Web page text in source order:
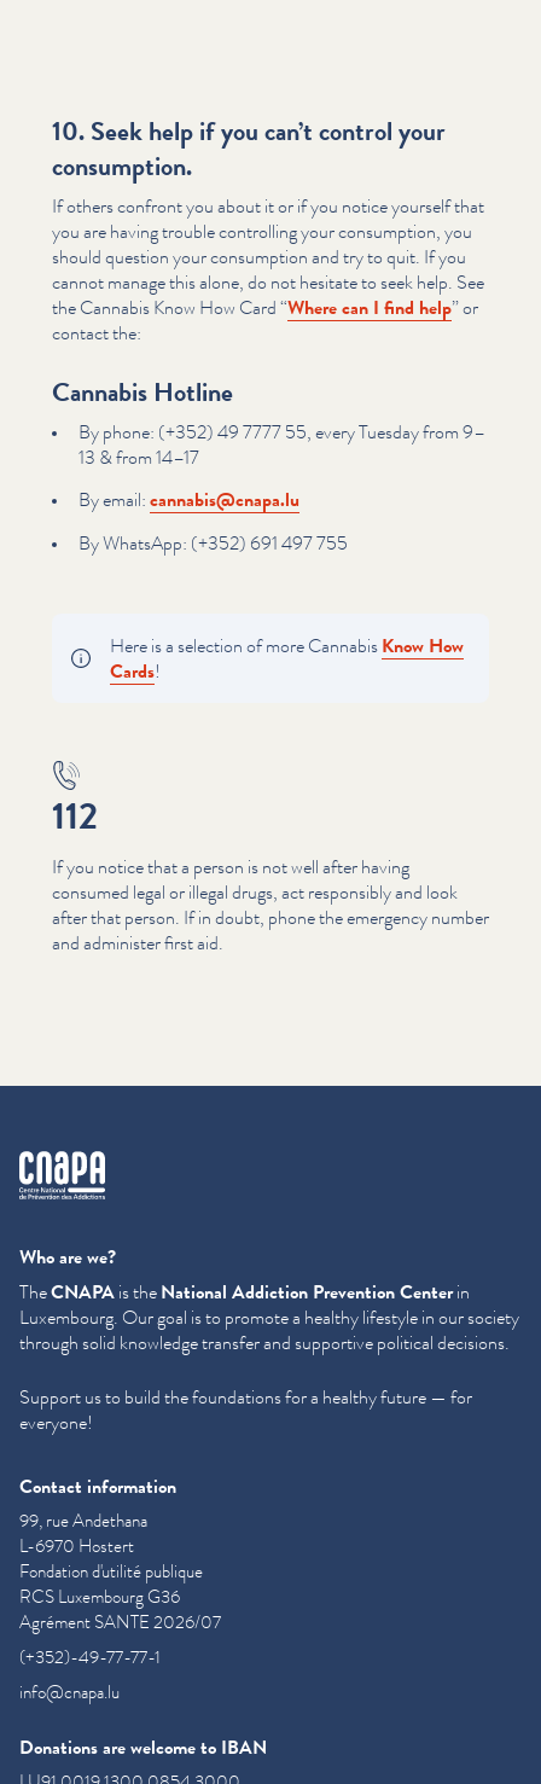
10. Seek help if you can’t control your
consumption.
If others confront you about it or if you notice yourself that
you are having trouble controlling your consumption, you
should question your consumption and try to quit. If you
cannot manage this alone, do not hesitate to seek help. See
the Cannabis Know How Card“Where can I find help” or
contact the:
Cannabis Hotline
By phone: (+352) 49 7777 55, every Tuesday from 9–
13 & from 14–17
By email:cannabis@​cnapa.​lu
By WhatsApp: (+352) 691 497 755
Here is a selection of more CannabisKnow How
Cards!
112
If you notice that a person is not well after having
consumed legal or illegal drugs, act responsibly and look
after that person. If in doubt, phone the emergency number
and administer first aid.
cnapa
Who are we?
TheCNAPAis theNational Addiction Prevention Centerin
Luxembourg. Our goal is to promote a healthy lifestyle in our society
through solid knowledge transfer and supportive political decisions.
Support us to build the foundations for a healthy future — for
everyone!
Contact information
99, rue Andethana
L-6970 Hostert
Fondation d'utilité publique
RCS Luxembourg G36
Agrément SANTE 2026/07
(+352)-49-77-77-1
info@cnapa.lu
Donations are welcome to IBAN